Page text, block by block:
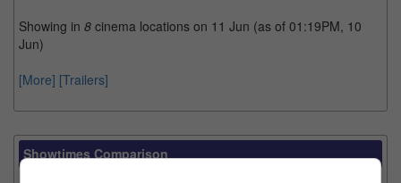
Showing in 8 cinema locations on 11 Jun (as of 01:19PM, 10
Jun)
[More] [Trailers]
Showtimes Comparison